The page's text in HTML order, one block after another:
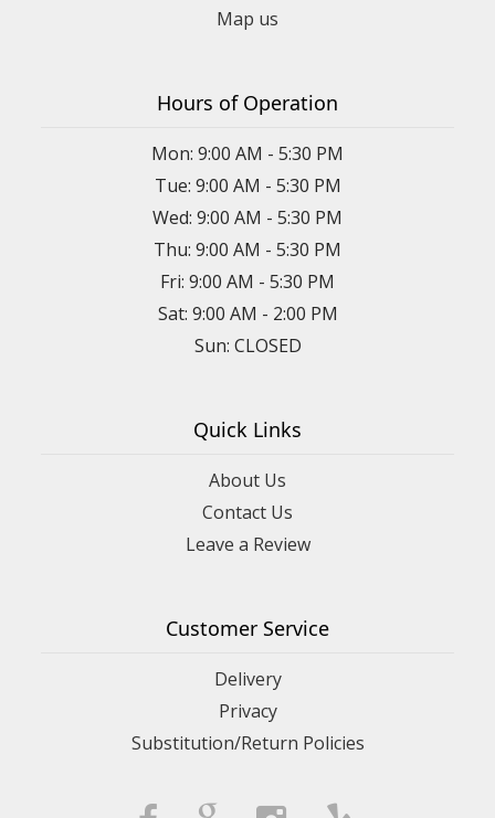
Map us
Hours of Operation
Mon: 9:00 AM - 5:30 PM
Tue: 9:00 AM - 5:30 PM
Wed: 9:00 AM - 5:30 PM
Thu: 9:00 AM - 5:30 PM
Fri: 9:00 AM - 5:30 PM
Sat: 9:00 AM - 2:00 PM
Sun: CLOSED
Quick Links
About Us
Contact Us
Leave a Review
Customer Service
Delivery
Privacy
Substitution/Return Policies